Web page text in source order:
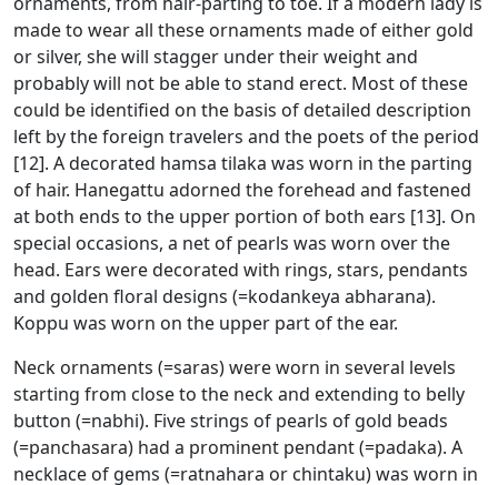
made to wear all these ornaments made of either gold
or silver, she will stagger under their weight and
probably will not be able to stand erect. Most of these
could be identified on the basis of detailed description
left by the foreign travelers and the poets of the period
[12]. A decorated hamsa tilaka was worn in the parting
of hair. Hanegattu adorned the forehead and fastened
at both ends to the upper portion of both ears [13]. On
special occasions, a net of pearls was worn over the
head. Ears were decorated with rings, stars, pendants
and golden floral designs (=kodankeya abharana).
Koppu was worn on the upper part of the ear.
Neck ornaments (=saras) were worn in several levels
starting from close to the neck and extending to belly
button (=nabhi). Five strings of pearls of gold beads
(=panchasara) had a prominent pendant (=padaka). A
necklace of gems (=ratnahara or chintaku) was worn in